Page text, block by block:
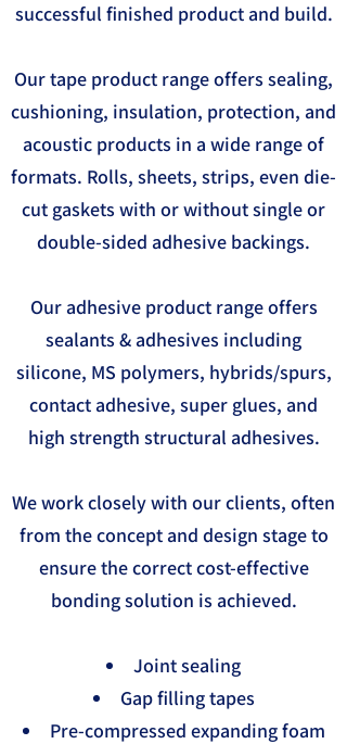
successful finished product and build.
Our tape product range offers sealing,
cushioning, insulation, protection, and
acoustic products in a wide range of
formats. Rolls, sheets, strips, even die-
cut gaskets with or without single or
double-sided adhesive backings.
Our adhesive product range offers
sealants & adhesives including
silicone, MS polymers, hybrids/spurs,
contact adhesive, super glues, and
high strength structural adhesives.
We work closely with our clients, often
from the concept and design stage to
ensure the correct cost-effective
bonding solution is achieved.
Joint sealing
Gap filling tapes
Pre-compressed expanding foam